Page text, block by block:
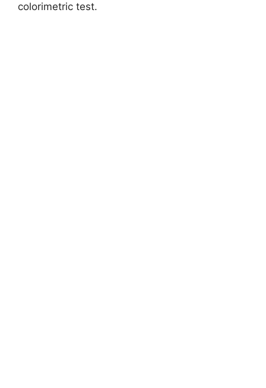
colorimetric test.